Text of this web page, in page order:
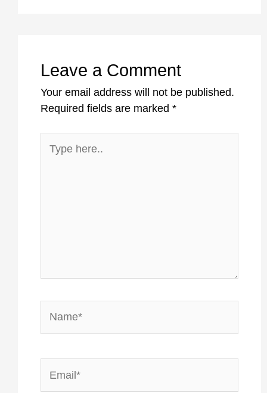
Leave a Comment
Your email address will not be published.
Required fields are marked*
here..